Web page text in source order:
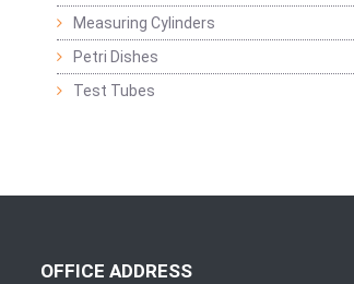
Measuring Cylinders
Petri Dishes
Test Tubes
OFFICE ADDRESS